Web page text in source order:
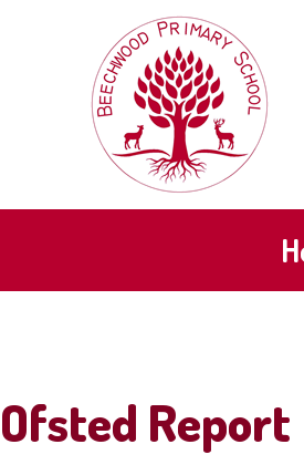
Primary
School
Ofsted Report